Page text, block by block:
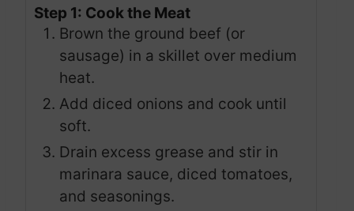
Step 1: Cook the Meat
Brown the ground beef (or
sausage) in a skillet over medium
heat.
Add diced onions and cook until
soft.
Drain excess grease and stir in
marinara sauce, diced tomatoes,
and seasonings.